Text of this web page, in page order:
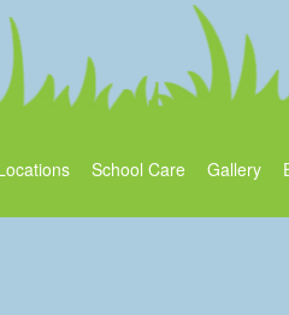
School Care Gallery